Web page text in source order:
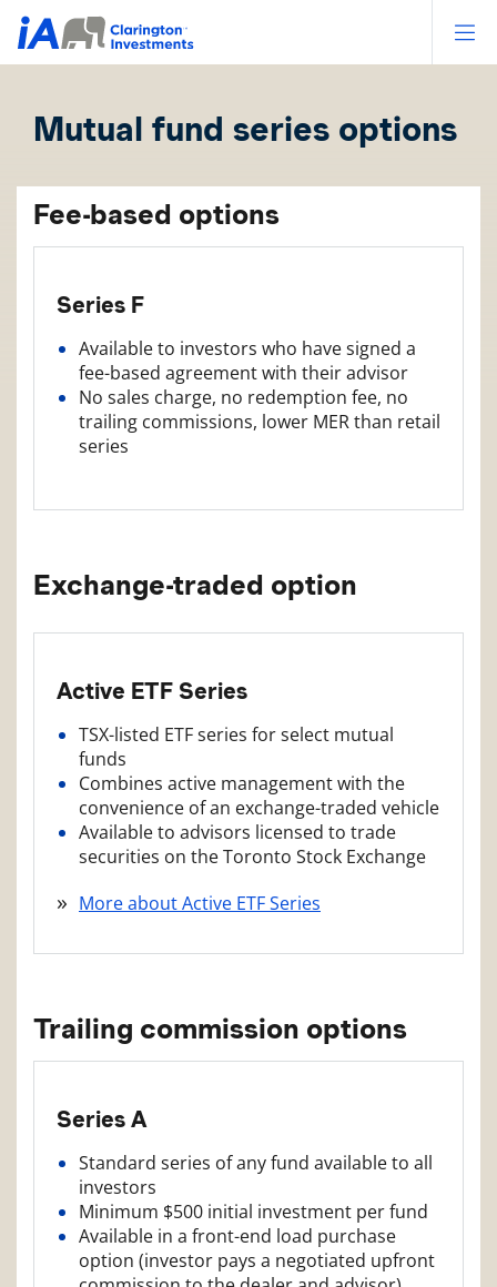
Mutual fund series options
Fee-based options
Series F
Available to investors who have signed a
fee-based agreement with their advisor
No sales charge, no redemption fee, no
trailing commissions, lower MER than retail
series
Exchange-traded option
Active ETF Series
TSX-listed ETF series for select mutual
funds
Combines active management with the
convenience of an exchange-traded vehicle
Available to advisors licensed to trade
securities on the Toronto Stock Exchange
More about Active ETF Series
Trailing commission options
Series A
Standard series of any fund available to all
investors
Minimum $500 initial investment per fund
Available in a front-end load purchase
option (investor pays a negotiated upfront